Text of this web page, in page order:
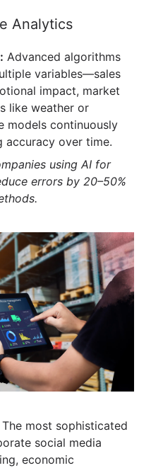
Analytics
Advanced algorithms
variables—sales
impact, market
like weather or
models continuously
accuracy over time.
using AI for
errors by 20–50%
The most sophisticated
social media
economic